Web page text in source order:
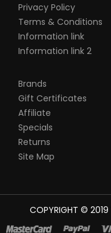
Privacy Policy
Terms & Conditions
Information link
Information link 2
Brands
Gift Certificates
Affiliate
Specials
Returns
Site Map
COPYRIGHT © 2019